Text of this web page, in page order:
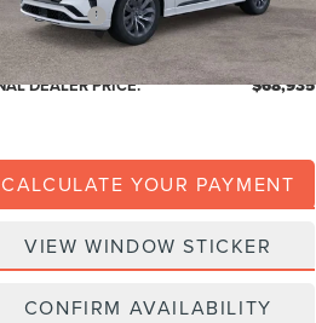
Addons: +$139
A/Z Plan Price:
$65,309
DEALER PRICE:
$68,935
CALCULATE YOUR PAYMENT
VIEW WINDOW STICKER
CONFIRM AVAILABILITY